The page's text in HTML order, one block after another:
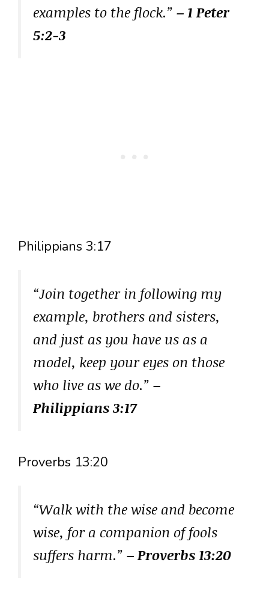
examples to the flock.” – 1 Peter
5:2-3
Philippians 3:17
“Join together in following my
example, brothers and sisters,
and just as you have us as a
model, keep your eyes on those
who live as we do.” –
Philippians 3:17
Proverbs 13:20
“Walk with the wise and become
wise, for a companion of fools
suffers harm.” – Proverbs 13:20